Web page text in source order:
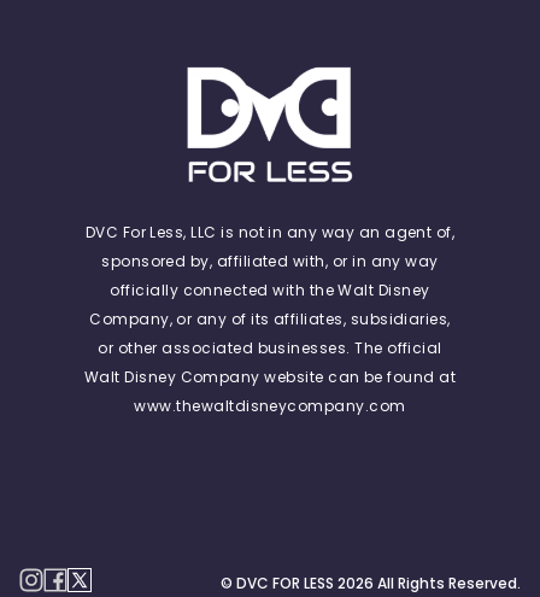
DVC For Less, LLC is not in any way an agent of,
sponsored by, affiliated with, or in any way
officially connected with the Walt Disney
Company, or any of its affiliates, subsidiaries,
or other associated businesses. The official
Walt Disney Company website can be found at
www.thewaltdisneycompany.com
© DVC FOR LESS 2026 All Rights Reserved.